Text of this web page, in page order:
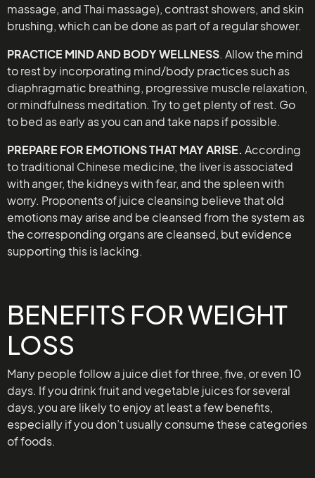
massage, and Thai massage), contrast showers, and skin
brushing, which can be done as part of a regular shower.
PRACTICE MIND AND BODY WELLNESS. Allow the mind
to rest by incorporating mind/body practices such as
diaphragmatic breathing, progressive muscle relaxation,
or mindfulness meditation. Try to get plenty of rest. Go
to bed as early as you can and take naps if possible.
PREPARE FOR EMOTIONS THAT MAY ARISE. According
to traditional Chinese medicine, the liver is associated
with anger, the kidneys with fear, and the spleen with
worry. Proponents of juice cleansing believe that old
emotions may arise and be cleansed from the system as
the corresponding organs are cleansed, but evidence
supporting this is lacking.
BENEFITS FOR WEIGHT
LOSS
Many people follow a juice diet for three, five, or even 10
days. If you drink fruit and vegetable juices for several
days, you are likely to enjoy at least a few benefits,
especially if you don’t usually consume these categories
of foods.